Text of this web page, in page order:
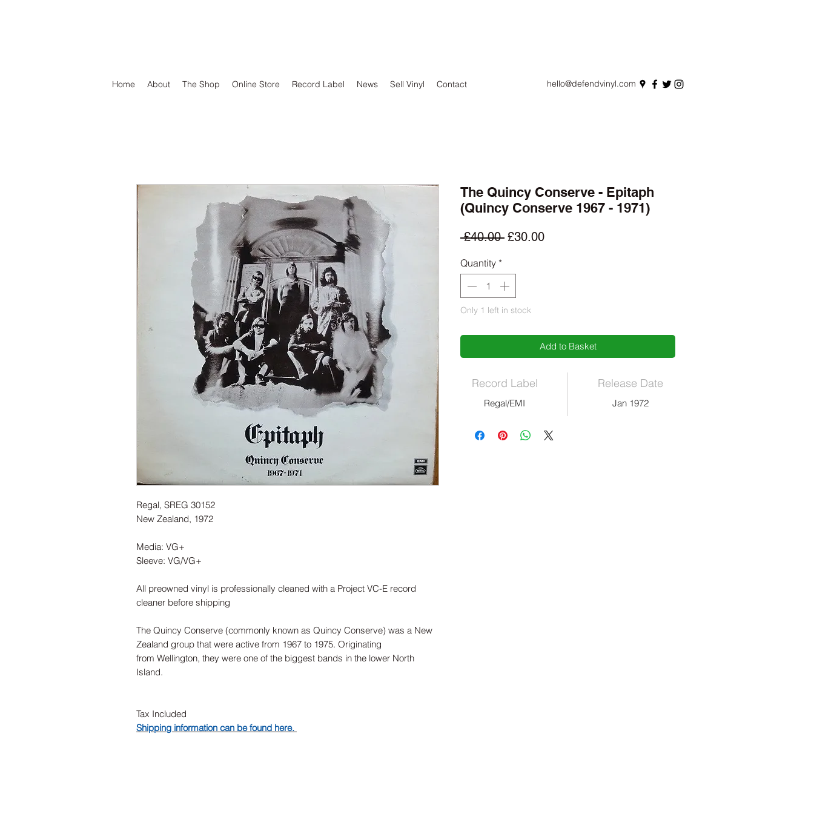
Home About The Shop Online Store Record Label News Sell Vinyl Contact hello@defendvinyl.com
Regal, SREG 30152
New Zealand, 1972
Media: VG+
Sleeve: VG/VG+
All preowned vinyl is professionally cleaned with a Project VC-E record
cleaner before shipping
The Quincy Conserve (commonly known as Quincy Conserve) was a New
Zealand group that were active from 1967 to 1975. Originating
from Wellington, they were one of the biggest bands in the lower North
Island.
Tax Included
Shipping information can be found here.
The Quincy Conserve - Epitaph
(Quincy Conserve 1967 - 1971)
£40.00 Regular
£30.00Sale
Quantity *
Only 1 left in stock
Add to Basket
Record Label
Regal/EMI
Release Date
Jan 1972